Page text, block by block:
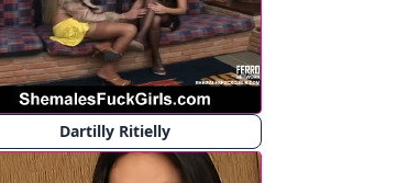
Dartilly Ritielly